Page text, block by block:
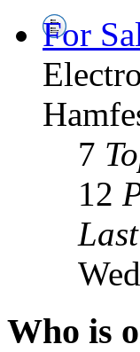
For
7
12
Who is